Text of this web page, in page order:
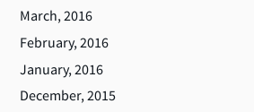
March, 2016
February, 2016
January, 2016
December, 2015